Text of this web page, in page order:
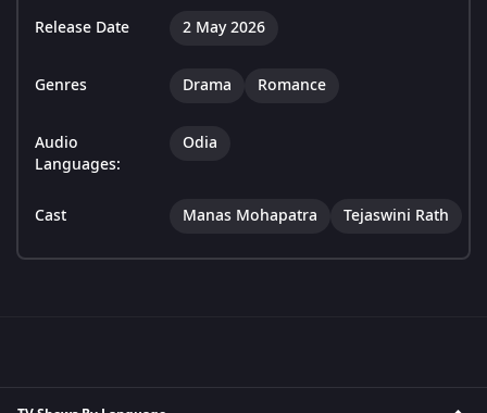
Release Date 2 May 2026
Genres Drama Romance
Audio
Languages:
Odia
Cast Manas Mohapatra Tejaswini Rath